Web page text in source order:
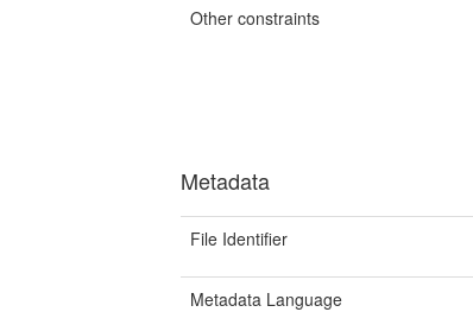
Other constraints
Metadata
File Identifier
Metadata Language